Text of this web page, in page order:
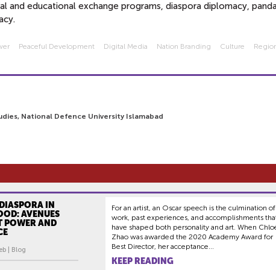
and educational exchange programs, diaspora diplomacy,
Peaceful Development Digital Media Nation Branding Culture
National Defence University Islamabad
IN
AVENUES
POWER AND
| Blog
For an artist, an Oscar speech is the culmination of
work, past experiences, and accomplishments
have shaped both personality and art. When
Zhao was awarded the 2020 Academy Award for
Best Director, her acceptance...
KEEP READING